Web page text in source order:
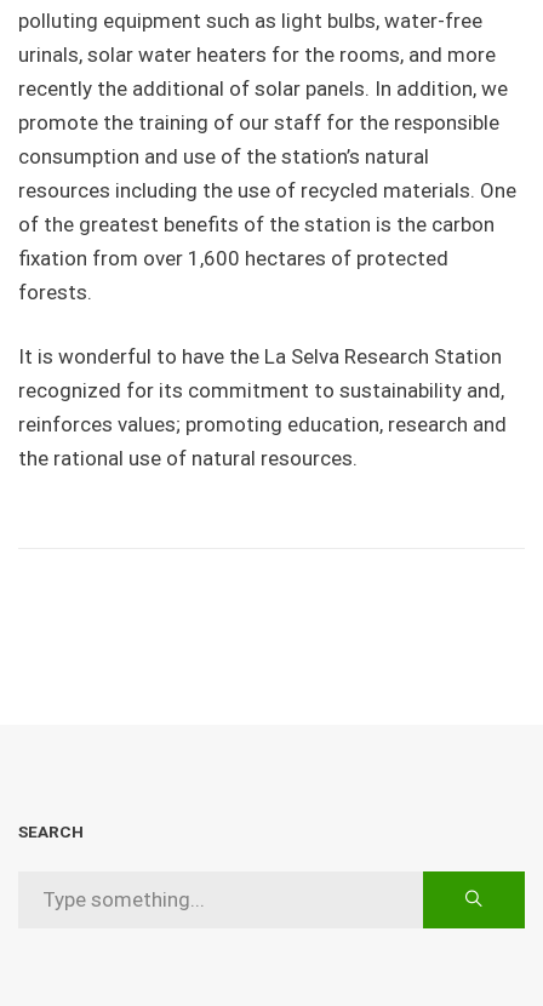
polluting equipment such as light bulbs, water-free
urinals, solar water heaters for the rooms, and more
recently the additional of solar panels. In addition, we
promote the training of our staff for the responsible
consumption and use of the station’s natural
resources including the use of recycled materials. One
of the greatest benefits of the station is the carbon
fixation from over 1,600 hectares of protected
forests.
It is wonderful to have the La Selva Research Station
recognized for its commitment to sustainability and,
reinforces values; promoting education, research and
the rational use of natural resources.
SEARCH